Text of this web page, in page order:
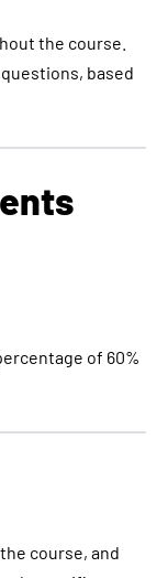
the course.
based
of 60%
course, and